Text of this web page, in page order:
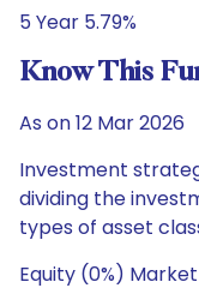
5 Year 5.79%
Know This
As on 12 Mar 2026
Investment
dividing the
types of asset
Equity (0%)